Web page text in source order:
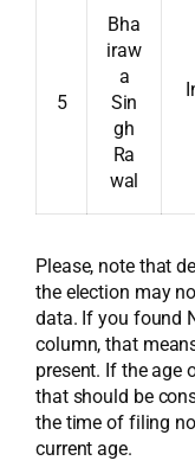
5
Bha
iraw
a
Sin
gh
Ra
wal
Please, note that
the election may
data. If you found
column, that
present. If the age
that should be
the time of filing
current age.